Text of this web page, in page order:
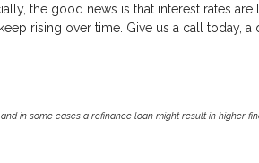
the good news is that interest rates are
rising over time. Give us a call today, a
in some cases a refinance loan might result in higher